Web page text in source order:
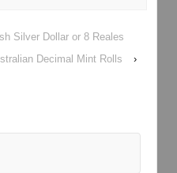
Silver Dollar or 8 Reales
Decimal Mint Rolls
›